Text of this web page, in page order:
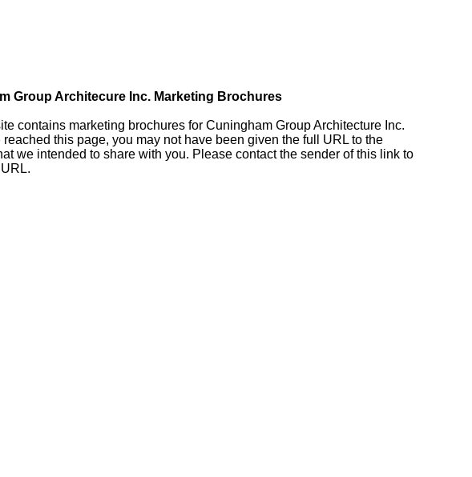
Group Architecure Inc. Marketing Brochures
contains marketing brochures for Cuningham Group Architecture Inc.
reached this page, you may not have been given the full URL to the
we intended to share with you. Please contact the sender of this link to